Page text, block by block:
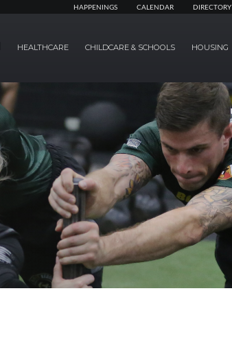
HAPPENINGS CALENDAR DIRECTORY
HEALTHCARE CHILDCARE & SCHOOLS HOUSING